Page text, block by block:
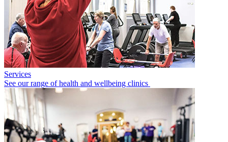
Services
See our range of health and wellbeing clinics